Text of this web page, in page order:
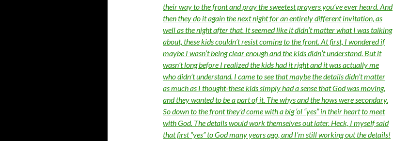
their way to the front and pray the sweetest prayers you’ve ever heard. And
then they do it again the next night for an entirely different invitation, as
well as the night after that. It seemed like it didn’t matter what I was talking
about, these kids couldn’t resist coming to the front. At first, I wondered if
maybe I wasn’t being clear enough and the kids didn’t understand. But it
wasn’t long before I realized the kids had it right and it was actually me
who didn’t understand. I came to see that maybe the details didn’t matter
as much as I thought-these kids simply had a sense that God was moving,
and they wanted to be a part of it. The whys and the hows were secondary.
So down to the front they’d come with a big ‘ol “yes” in their heart to meet
with God. The details would work themselves out later. Heck, I myself said
that first “yes” to God many years ago, and I’m still working out the details!